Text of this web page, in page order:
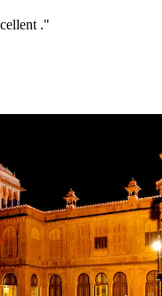
."